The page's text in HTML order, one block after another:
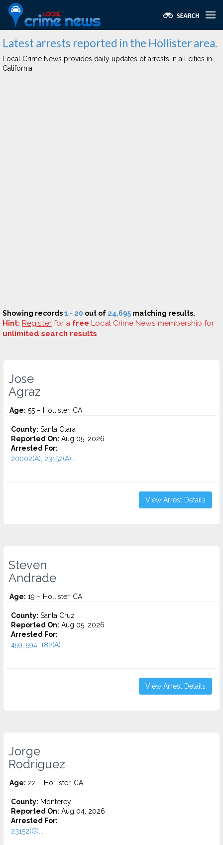
Latest arrests reported in the Hollister area.
Local Crime News provides daily updates of arrests in all cities in
California.
Showing records1 - 20 out of 24,695 matching results.
Hint: Register for a free Local Crime News membership for
unlimited search results.
Jose
Agraz
Age: 55 – Hollister, CA
County: Santa Clara
Reported On: Aug 05, 2026
Arrested For:
20002(A), 23152(A)...
View Arrest Details
Steven
Andrade
Age: 19 – Hollister, CA
County: Santa Cruz
Reported On: Aug 05, 2026
Arrested For:
459, 594, 182(A)...
View Arrest Details
Jorge
Rodriguez
Age: 22 – Hollister, CA
County: Monterey
Reported On: Aug 04, 2026
Arrested For:
23152(G)...